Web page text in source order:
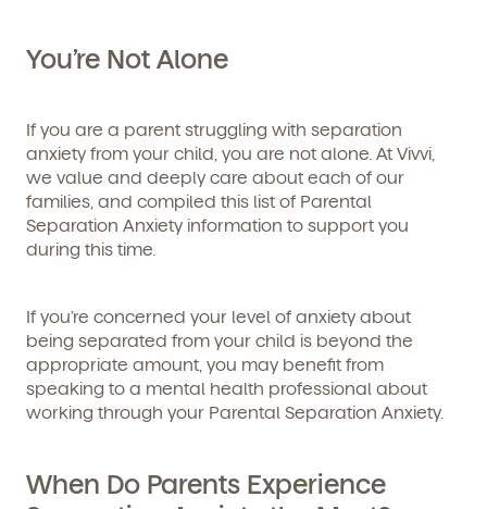
Get Started
and schedule a virtual or in-person tour!
You’re Not Alone
If you are a parent struggling with separation
anxiety from your child, you are not alone. At Vivvi,
we value and deeply care about each of our
families, and compiled this list of Parental
Separation Anxiety information to support you
during this time.
If you’re concerned your level of anxiety about
being separated from your child is beyond the
appropriate amount, you may benefit from
speaking to a mental health professional about
working through your Parental Separation Anxiety.
When Do Parents Experience